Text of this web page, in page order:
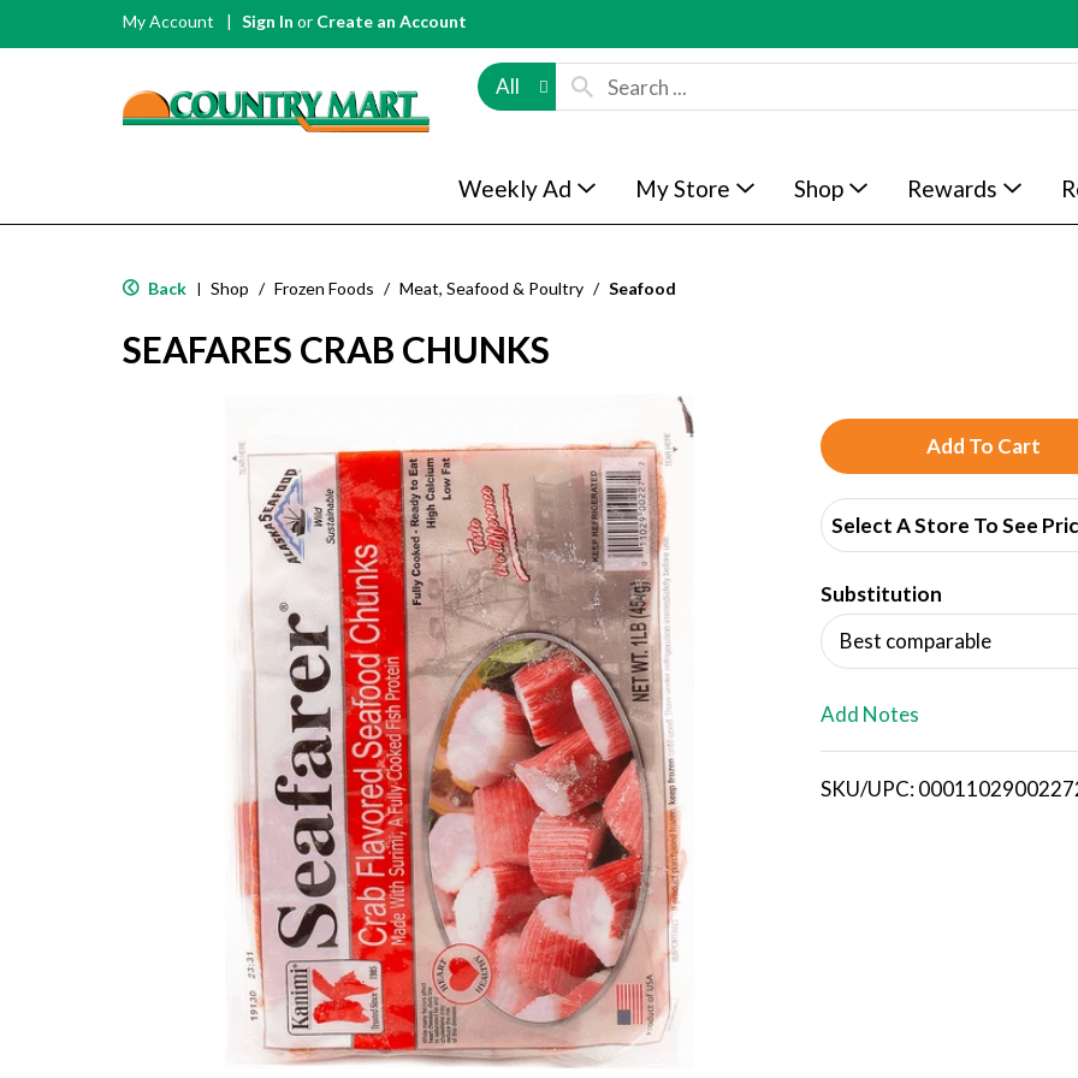
My Account Sign In or Create an Account
All
Weekly Ad My Store Shop Rewards
Back | Shop / Frozen Foods / Meat, Seafood & Poultry / Seafood
SEAFARES CRAB CHUNKS
A
d
d
T
o
i
Select A Store To See
Substitution
Best comparable
Add Notes
SKU/UPC: